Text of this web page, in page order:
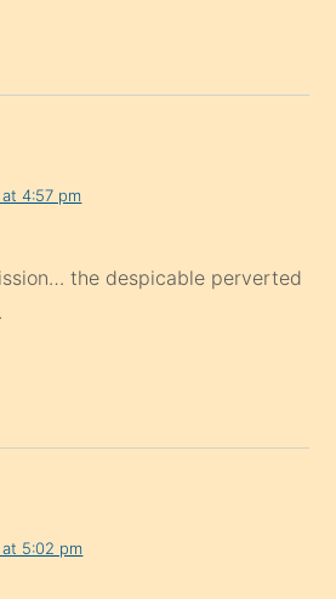
4:57 pm
the despicable perverted
5:02 pm